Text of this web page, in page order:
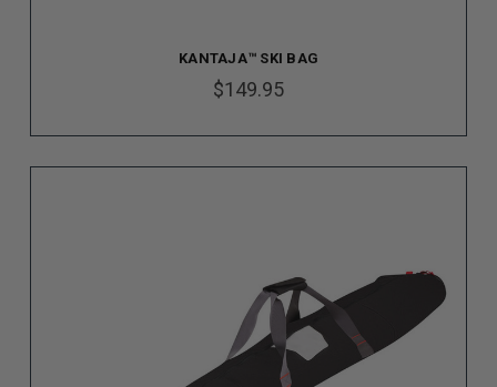
KANTAJA™ SKI BAG
$149.95